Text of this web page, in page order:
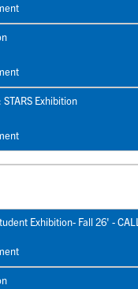
Exhibition
Exhibition- Fall 26' -